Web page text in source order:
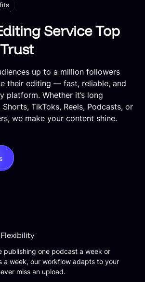
Service Top
up to a million followers
their editing — fast, reliable, and
platform. Whether it’s long
Shorts, TikToks, Reels, Podcasts, or
we make your content shine.
publishing one podcast a week or
a week, our workflow adapts to your
miss an upload.